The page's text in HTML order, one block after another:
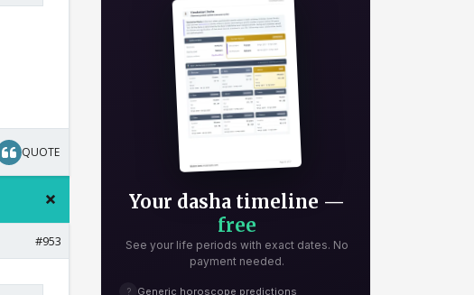
QUOTE
#953